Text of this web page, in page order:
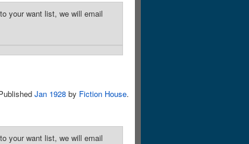
your want list, we will email
Jan 1928 by Fiction House.
your want list, we will email